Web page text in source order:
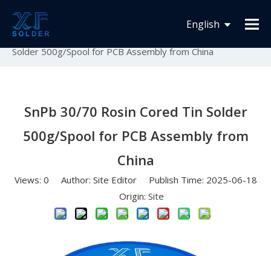
English
Español
You are here:
Solder Paste Products
SnPb 30/70 Rosin Cored Tin
Solder 500g/Spool for PCB Assembly from China
SnPb 30/70 Rosin Cored Tin Solder
500g/Spool for PCB Assembly from
China
Views: 0 Author: Site Editor Publish Time: 2025-06-18
Origin: Site